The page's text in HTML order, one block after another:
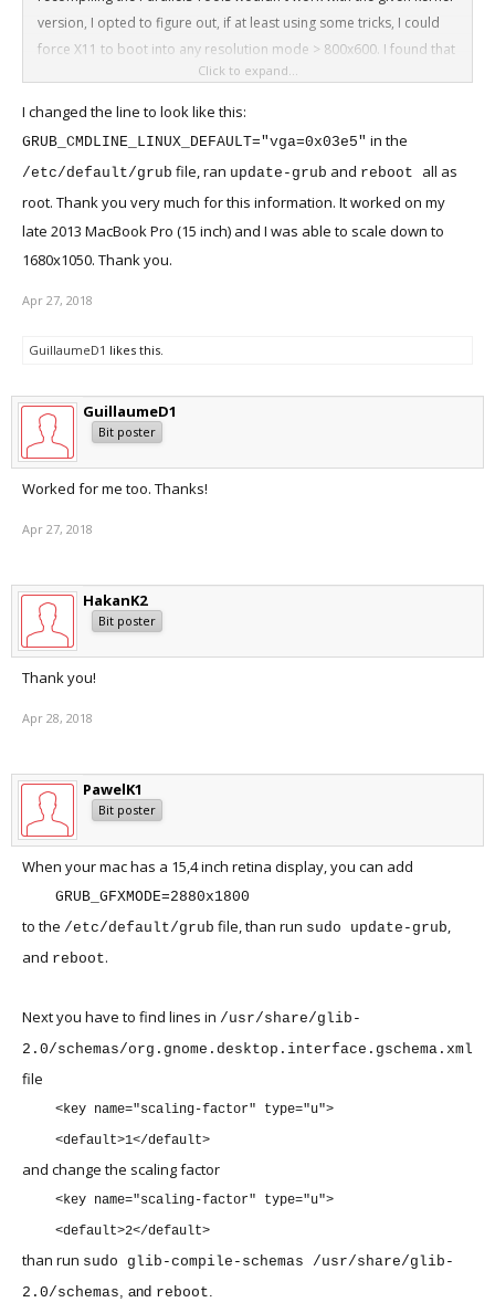
version, I opted to figure out, if at least using some tricks, I could
force X11 to boot into any resolution mode > 800x600. I found that
the following solution provided me with a decent and fast graphical
output of 1920x1200, which I could then scale down to my MBP 15''
file. After that you have to run
Click to expand...
I changed the line to look like this:
GRUB_CMDLINE_LINUX_DEFAULT="vga=0x03e5" in the
/etc/default/grub file, ran update-grub and reboot all as
root. Thank you very much for this information. It worked on my
late 2013 MacBook Pro (15 inch) and I was able to scale down to
1680x1050. Thank you.
Apr 27, 2018
GuillaumeD1 likes this.
GuillaumeD1
Bit poster
Worked for me too. Thanks!
Apr 27, 2018
HakanK2
Bit poster
Thank you!
Apr 28, 2018
PawelK1
Bit poster
When your mac has a 15,4 inch retina display, you can add
GRUB_GFXMODE=2880x1800
to the /etc/default/grub file, than run sudo update-grub,
and reboot.
Next you have to find lines in /usr/share/glib-
2.0/schemas/org.gnome.desktop.interface.gschema.xml
file
<key name="scaling-factor" type="u">
<default>1</default>
and change the scaling factor
<key name="scaling-factor" type="u">
<default>2</default>
than run sudo glib-compile-schemas /usr/share/glib-
2.0/schemas, and reboot.